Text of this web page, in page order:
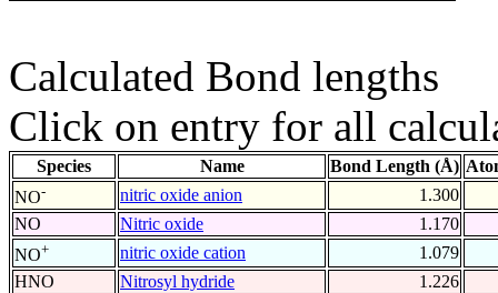
Calculated Bond lengths
Click on entry for all
Species Name Bond Length (Å)
NO- nitric oxide anion
1.300
NO
Nitric oxide
1.170
NO+ nitric oxide cation
1.079
HNO
Nitrosyl hydride
1.226